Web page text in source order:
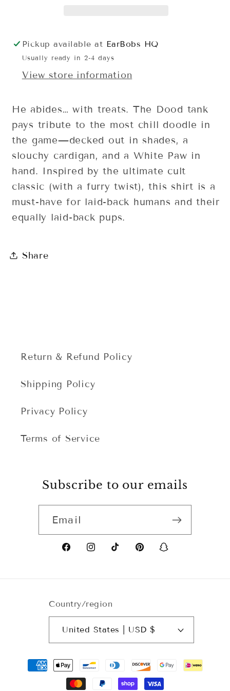
Pickup available at EarBobs HQ
Usually ready in 2-4 days
View store information
He abides… with treats. The Dood tank
pays tribute to the most chill doodle in
the game—decked out in shades, a
slouchy cardigan, and a White Paw in
hand. Inspired by the ultimate cult
classic (with a furry twist), this shirt is a
must-have for laid-back humans and their
equally laid-back pups.
Share
Return & Refund Policy
Shipping Policy
Privacy Policy
Terms of Service
Subscribe to our emails
Email
FacebookInstagramTikTokPinterestSnapchat
Country/region
United States | USD $
Payment
methods